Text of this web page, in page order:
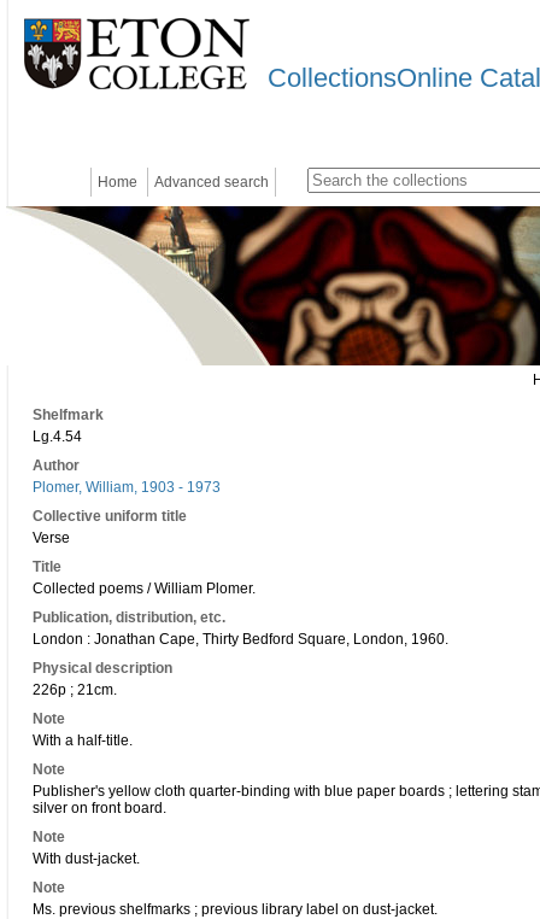
CollectionsOnline
Home Advanced search
Shelfmark
Lg.4.54
Author
Plomer, William, 1903 - 1973
Collective uniform title
Verse
Title
Collected poems / William Plomer.
Publication, distribution, etc.
London : Jonathan Cape, Thirty Bedford Square, London, 1960.
Physical description
226p ; 21cm.
Note
With a half-title.
Note
Publisher's yellow cloth quarter-binding with blue paper boards ; lettering
silver on front board.
Note
With dust-jacket.
Note
Ms. previous shelfmarks ; previous library label on dust-jacket.